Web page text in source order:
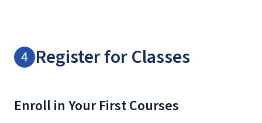
Register for Classes
Enroll in Your First Courses